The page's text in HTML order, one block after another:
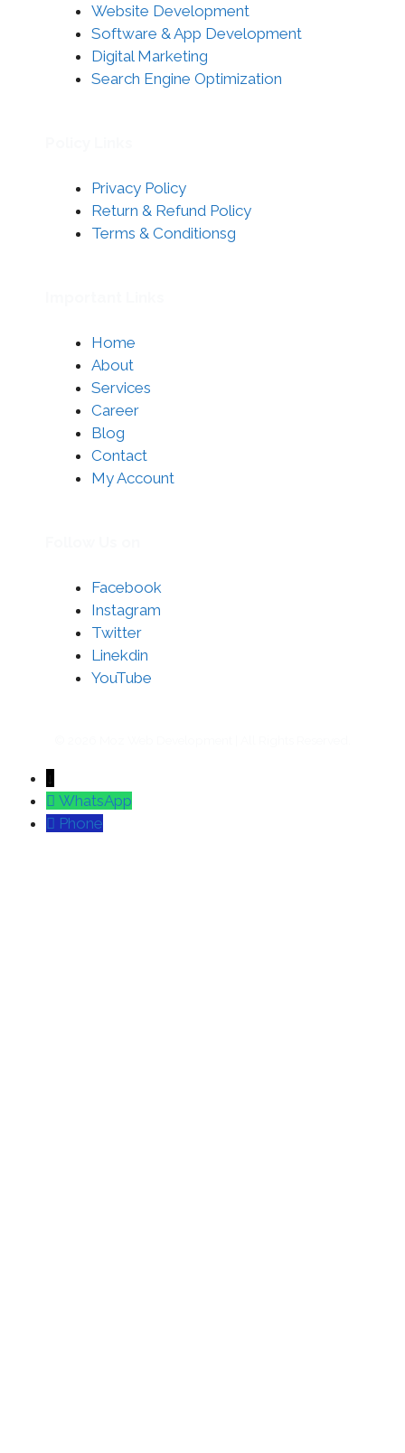
Facebook
Instagram
Twitter
Linekdin
YouTube
Home
About
Services
Career
Blog
Contact
My Account
Website Development
Software & App Development
Digital Marketing
Search Engine Optimization
Privacy Policy
Return & Refund Policy
Terms & Conditionsg
WhatsApp
Phone